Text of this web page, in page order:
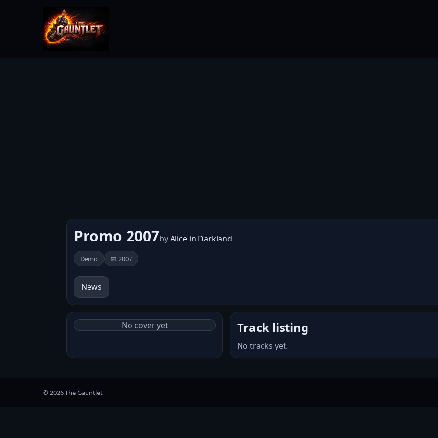
Promo 2007byAlice in Darkland
Demo 📅 2007
News
No cover yet Track listing
No tracks yet.
© 2026 The Gauntlet